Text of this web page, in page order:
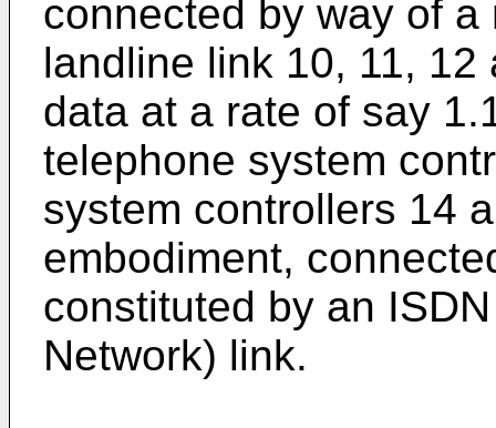
connected by way of
landline link 10, 11,
data at a rate of say
telephone system
system controllers 14
embodiment,
constituted by an
Network) link.